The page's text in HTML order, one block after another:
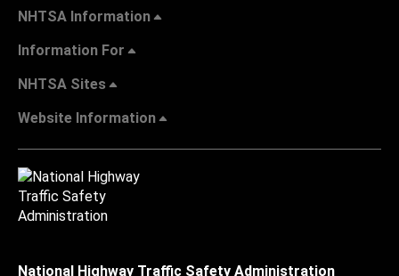
NHTSA Information
Information For
NHTSA Sites
Website Information
National Highway Traffic Safety Administration